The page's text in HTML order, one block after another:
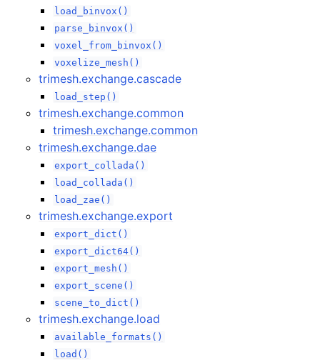
load_binvox()
parse_binvox()
voxel_from_binvox()
voxelize_mesh()
trimesh.exchange.cascade
load_step()
trimesh.exchange.common
trimesh.exchange.common
trimesh.exchange.dae
export_collada()
load_collada()
load_zae()
trimesh.exchange.export
export_dict()
export_dict64()
export_mesh()
export_scene()
scene_to_dict()
trimesh.exchange.load
available_formats()
load()